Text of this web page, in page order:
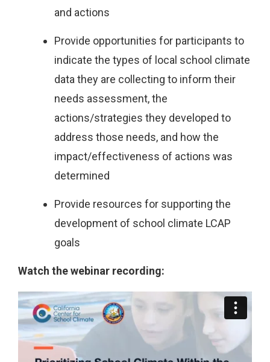
and actions
Provide opportunities for participants to
indicate the types of local school climate
data they are collecting to inform their
needs assessment, the
actions/strategies they developed to
address those needs, and how the
impact/effectiveness of actions was
determined
Provide resources for supporting the
development of school climate LCAP
goals
Watch the webinar recording: